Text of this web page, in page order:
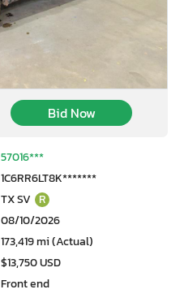
Bid Now
57016***
1C6RR6LT8K*******
TX SV R
08/10/2026
173,419 mi (Actual)
$13,750 USD
Front end